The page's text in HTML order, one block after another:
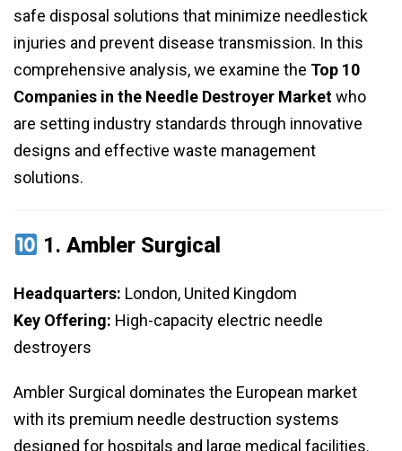
safe disposal solutions that minimize needlestick
injuries and prevent disease transmission. In this
comprehensive analysis, we examine the Top 10
Companies in the Needle Destroyer Marketwho
are setting industry standards through innovative
designs and effective waste management
solutions.
1.Ambler Surgical
Headquarters: London, United Kingdom
Key Offering: High-capacity electric needle
destroyers
Ambler Surgical dominates the European market
with its premium needle destruction systems
designed for hospitals and large medical facilities.